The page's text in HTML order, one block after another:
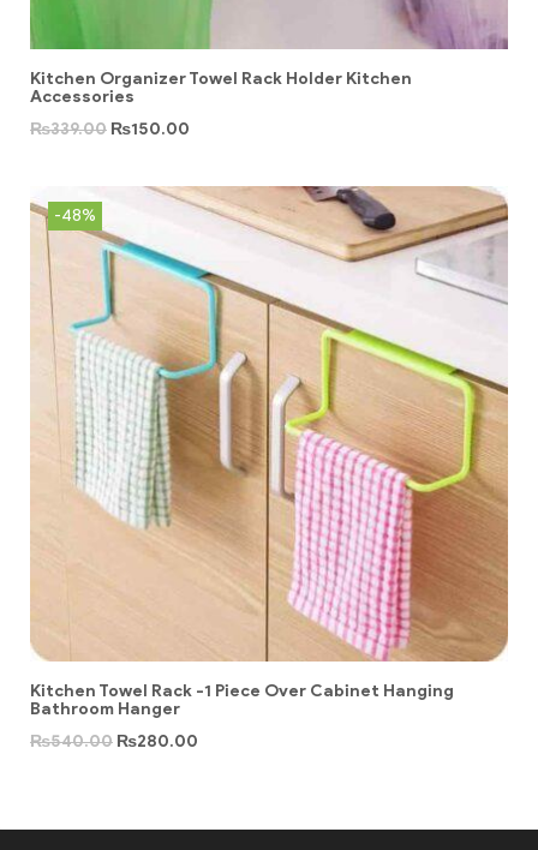
Kitchen Organizer Towel Rack Holder Kitchen
Accessories
₨339.00 ₨150.00
-48%
Kitchen Towel Rack -1 Piece Over Cabinet Hanging
Bathroom Hanger
₨540.00 ₨280.00